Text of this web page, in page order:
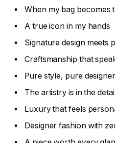
When my bag becomes
A true icon in my hands
Signature design meets
Craftsmanship that
Pure style, pure
The artistry is in the
Luxury that feels
Designer fashion with